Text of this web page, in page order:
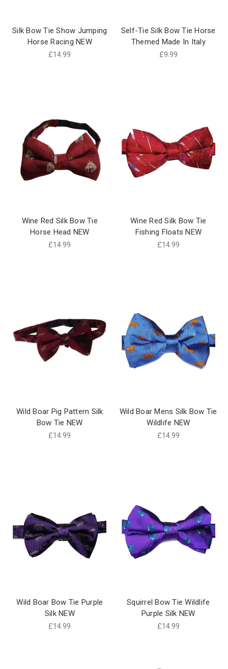
Silk Bow Tie Show Jumping
Horse Racing NEW
£14.99
Self-Tie Silk Bow Tie Horse
Themed Made In Italy
£9.99
Wine Red Silk Bow Tie
Horse Head NEW
£14.99
Wine Red Silk Bow Tie
Fishing Floats NEW
£14.99
Wild Boar Pig Pattern Silk
Bow Tie NEW
£14.99
Wild Boar Mens Silk Bow Tie
Wildlife NEW
£14.99
Wild Boar Bow Tie Purple
Silk NEW
£14.99
Squirrel Bow Tie Wildlife
Purple Silk NEW
£14.99